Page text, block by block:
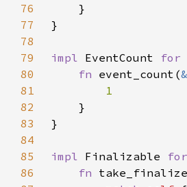
76
77
78
79
impl EventCount for
80
fn event_count(&
81
82
83
84
85
impl Finalizable for
86
fn